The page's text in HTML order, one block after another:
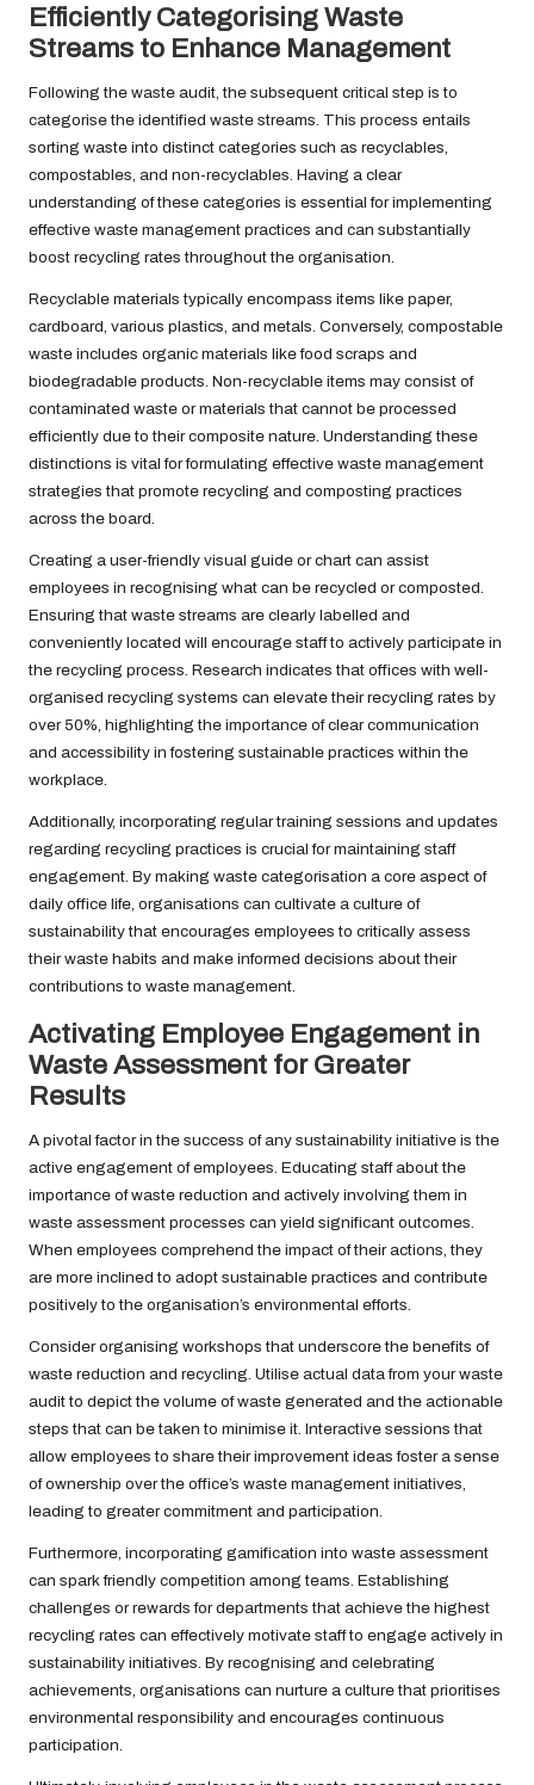
Efficiently Categorising Waste
Streams to Enhance Management
Following the waste audit, the subsequent critical step is to
categorise the identified waste streams. This process entails
sorting waste into distinct categories such as recyclables,
compostables, and non-recyclables. Having a clear
understanding of these categories is essential for implementing
effective waste management practices and can substantially
boost recycling rates throughout the organisation.
Recyclable materials typically encompass items like paper,
cardboard, various plastics, and metals. Conversely, compostable
waste includes organic materials like food scraps and
biodegradable products. Non-recyclable items may consist of
contaminated waste or materials that cannot be processed
efficiently due to their composite nature. Understanding these
distinctions is vital for formulating effective waste management
strategies that promote recycling and composting practices
across the board.
Creating a user-friendly visual guide or chart can assist
employees in recognising what can be recycled or composted.
Ensuring that waste streams are clearly labelled and
conveniently located will encourage staff to actively participate in
the recycling process. Research indicates that offices with well-
organised recycling systems can elevate their recycling rates by
over 50%, highlighting the importance of clear communication
and accessibility in fostering sustainable practices within the
workplace.
Additionally, incorporating regular training sessions and updates
regarding recycling practices is crucial for maintaining staff
engagement. By making waste categorisation a core aspect of
daily office life, organisations can cultivate a culture of
sustainability that encourages employees to critically assess
their waste habits and make informed decisions about their
contributions to waste management.
Activating Employee Engagement in
Waste Assessment for Greater
Results
A pivotal factor in the success of any sustainability initiative is the
active engagement of employees. Educating staff about the
importance of waste reduction and actively involving them in
waste assessment processes can yield significant outcomes.
When employees comprehend the impact of their actions, they
are more inclined to adopt sustainable practices and contribute
positively to the organisation’s environmental efforts.
Consider organising workshops that underscore the benefits of
waste reduction and recycling. Utilise actual data from your waste
audit to depict the volume of waste generated and the actionable
steps that can be taken to minimise it. Interactive sessions that
allow employees to share their improvement ideas foster a sense
of ownership over the office’s waste management initiatives,
leading to greater commitment and participation.
Furthermore, incorporating gamification into waste assessment
can spark friendly competition among teams. Establishing
challenges or rewards for departments that achieve the highest
recycling rates can effectively motivate staff to engage actively in
sustainability initiatives. By recognising and celebrating
achievements, organisations can nurture a culture that prioritises
environmental responsibility and encourages continuous
participation.